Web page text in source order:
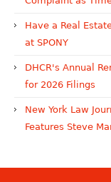
Have a Real
at SPONY
DHCR's Annual
for 2026 Filings
New York Law
Features Steve